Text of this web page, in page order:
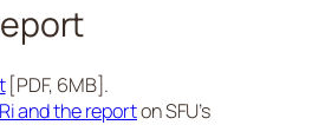
[PDF, 6MB].
and the reporton SFU’s